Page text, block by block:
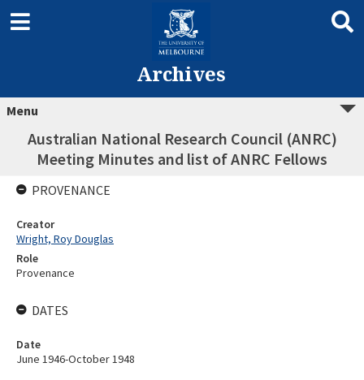
Archives
Menu
Australian National Research Council (ANRC)
Meeting Minutes and list of ANRC Fellows
PROVENANCE
Creator
Wright, Roy Douglas
Role
Provenance
DATES
Date
June 1946-October 1948